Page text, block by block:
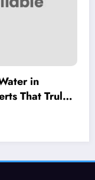
in
That Truly